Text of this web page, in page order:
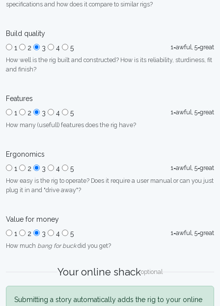
specifications and how does it compare to similar rigs?
Build quality
1
2 3 4 5
1=awful, 5=great
How well is the rig built and constructed? How is its reliability, sturdiness, fit
and finish?
Features
1
2 3 4 5
1=awful, 5=great
How many (usefull) features does the rig have?
Ergonomics
1
2 3 4 5
1=awful, 5=great
How easy is the rig to operate? Does it require a user manual or can you just
plug it in and "drive away"?
Value for money
1
2 3 4 5
1=awful, 5=great
How much bang for buckdid you get?
Your online shackoptional
Submitting a story automatically adds the rig to your online